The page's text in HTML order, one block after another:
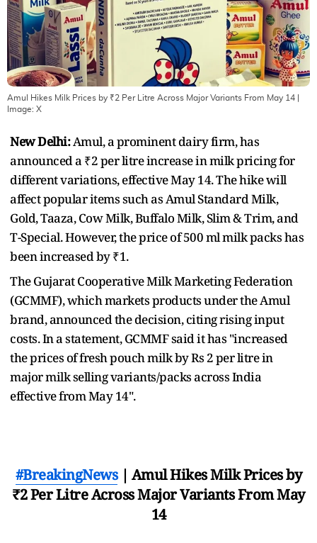
Amul Hikes Milk Prices by ₹2 Per Litre Across Major Variants From May 14
Image: X
New Delhi:Amul, a prominent dairy firm, has
announced a ₹2 per litre increase in milk pricing for
different variations, effective May 14. The hike will
affect popular items such as Amul Standard Milk,
Gold, Taaza, Cow Milk, Buffalo Milk, Slim & Trim, and
T-Special. However, the price of 500 ml milk packs has
been increased by ₹1.
The Gujarat Cooperative Milk Marketing Federation
(GCMMF), which markets products under the Amul
brand, announced the decision, citing rising input
costs. In a statement, GCMMF said it has "increased
the prices of fresh pouch milk by Rs 2 per litre in
major milk selling variants/packs across India
effective from May 14".
#BreakingNews| Amul Hikes Milk Prices by
₹2 Per Litre Across Major Variants From May
14